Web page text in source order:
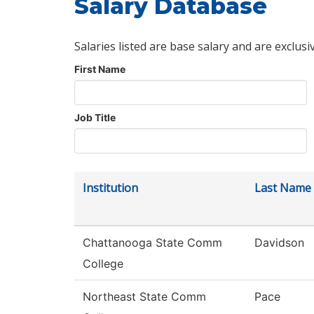
Salary Database
Salaries listed are base salary and are
First Name
Job Title
Institution Last Name
Chattanooga State Comm
College
Davidson
Northeast State Comm
Pace